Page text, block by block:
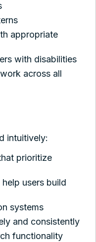
appropriate
with disabilities
across all
intuitively:
prioritize
users build
systems
and consistently
functionality